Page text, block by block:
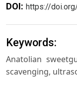
DOI: https://
Keywords:
Anatolian
scavenging,